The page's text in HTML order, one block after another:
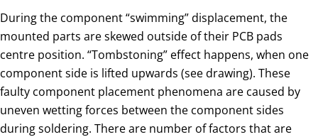
During the component “swimming” displacement, the
mounted parts are skewed outside of their PCB pads
centre position. “Tombstoning” effect happens, when one
component side is lifted upwards (see drawing). These
faulty component placement phenomena are caused by
uneven wetting forces between the component sides
during soldering. There are number of factors that are